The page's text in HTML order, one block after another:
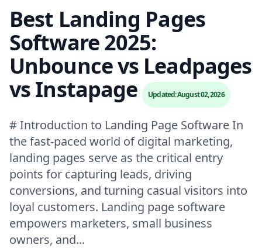
Best Landing Pages
Software 2025:
Unbounce vs Leadpages
vs Instapage
Updated: August 02, 2026
# Introduction to Landing Page Software In
the fast-paced world of digital marketing,
landing pages serve as the critical entry
points for capturing leads, driving
conversions, and turning casual visitors into
loyal customers. Landing page software
empowers marketers, small business
owners, and...